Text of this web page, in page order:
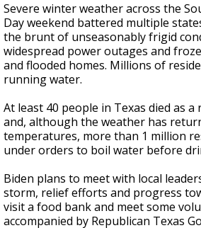
Severe winter weather across the
Day weekend battered multiple
the brunt of unseasonably frigid
widespread power outages and
and flooded homes. Millions of
running water.
At least 40 people in Texas died as
and, although the weather has
temperatures, more than 1 million
under orders to boil water before
Biden plans to meet with local
storm, relief efforts and progress
visit a food bank and meet some
accompanied by Republican Texas